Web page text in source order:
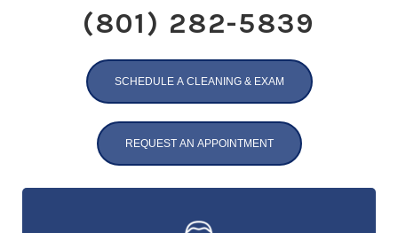
(801) 282-5839
SCHEDULE A CLEANING & EXAM
REQUEST AN APPOINTMENT